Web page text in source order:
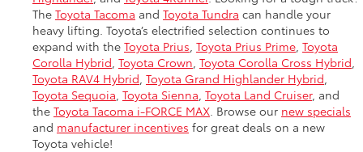
The Toyota Tacoma and Toyota Tundra can handle your
heavy lifting. Toyota’s electrified selection continues to
expand with the Toyota Prius Toyota Prius Prime Toyota
Corolla Hybrid Toyota Crown Toyota Corolla Cross Hybrid
Toyota RAV4 Hybrid Toyota Grand Highlander Hybrid
Toyota Sequoia Toyota Sienna Toyota Land Cruiser, and
the Toyota Tacoma i-FORCE MAX . Browse our new specials
and manufacturer incentives for great deals on a new
Toyota vehicle!